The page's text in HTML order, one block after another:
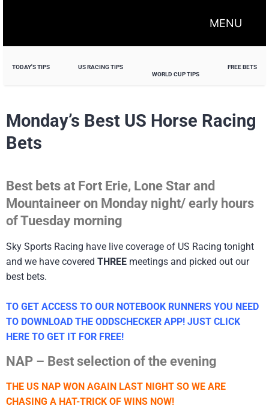
MENU
TODAY'S TIPS
US RACING TIPS
WORLD CUP TIPS
FREE BETS
Monday’s Best US Horse Racing
Bets
Best bets at Fort Erie, Lone Star and
Mountaineer on Monday night/ early hours
of Tuesday morning
Sky Sports Racing have live coverage of US Racing tonight
and we have covered THREE meetings and picked out our
best bets.
TO GET ACCESS TO OUR NOTEBOOK RUNNERS YOU NEED
TO DOWNLOAD THE ODDSCHECKER APP! JUST CLICK
HERE TO GET IT FOR FREE!
NAP – Best selection of the evening
THE US NAP WON AGAIN LAST NIGHT SO WE ARE
CHASING A HAT-TRICK OF WINS NOW!